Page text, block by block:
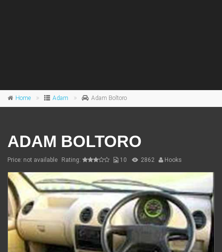
Home Adam Adam Boltoro
ADAM BOLTORO
Price: not available Rating: 10 2862 Hooks